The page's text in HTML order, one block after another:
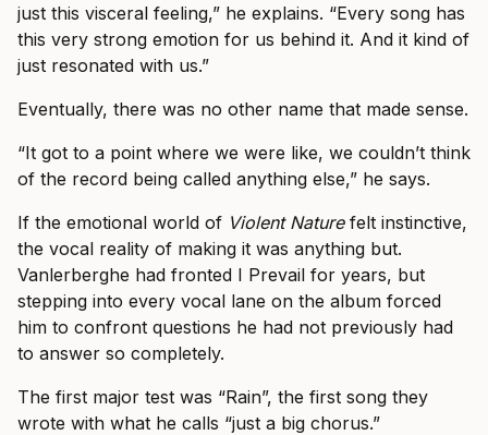
just this visceral feeling,” he explains. “Every song has
this very strong emotion for us behind it. And it kind of
just resonated with us.”
Eventually, there was no other name that made sense.
“It got to a point where we were like, we couldn’t think
of the record being called anything else,” he says.
If the emotional world of Violent Naturefelt instinctive,
the vocal reality of making it was anything but.
Vanlerberghe had fronted I Prevail for years, but
stepping into every vocal lane on the album forced
him to confront questions he had not previously had
to answer so completely.
The first major test was “Rain”, the first song they
wrote with what he calls “just a big chorus.”